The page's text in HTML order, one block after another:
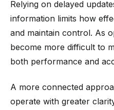
Relying on delayed
information limits how
and maintain control. As
become more difficult to
both performance and
A more connected
operate with greater